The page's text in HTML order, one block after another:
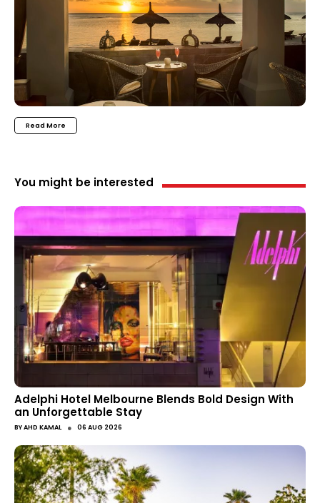
Read More
You might be interested
Adelphi Hotel Melbourne Blends Bold Design With
an Unforgettable Stay
BYAHD KAMAL ● 06 AUG 2026